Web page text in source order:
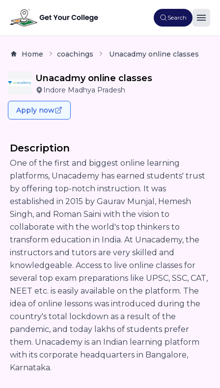
Search
Home coachings Unacadmy online classes
Unacadmy online classes
Indore Madhya Pradesh
Apply now
Description
One of the first and biggest online learning
platforms, Unacademy has earned students' trust
by offering top-notch instruction. It was
established in 2015 by Gaurav Munjal, Hemesh
Singh, and Roman Saini with the vision to
collaborate with the world's top thinkers to
transform education in India. At Unacademy, the
instructors and tutors are very skilled and
knowledgeable. Access to live online classes for
several top exam preparations like UPSC, SSC, CAT,
NEET etc. is easily available on the platform. The
idea of online lessons was introduced during the
country's total lockdown as a result of the
pandemic, and today lakhs of students prefer
them. Unacademy is an Indian learning platform
with its corporate headquarters in Bangalore,
Karnataka.